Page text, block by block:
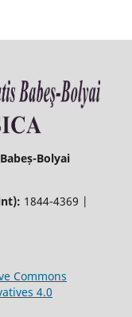
Bolyai
1844-4369 |
Commons
4.0